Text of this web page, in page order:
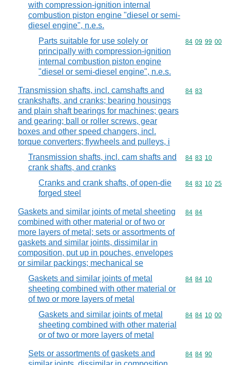
with compression-ignition internal
combustion piston engine "diesel or semi-
diesel engine", n.e.s.
Parts suitable for use solely or
principally with compression-ignition
internal combustion piston engine
"diesel or semi-diesel engine", n.e.s.
Commodity
84 09 99 00
Transmission shafts, incl. camshafts and
crankshafts, and cranks; bearing housings
and plain shaft bearings for machines; gears
and gearing; ball or roller screws, gear
boxes and other speed changers, incl.
torque converters; flywheels and pulleys, i
Commodity
84 83
Transmission shafts, incl. cam shafts and
crank shafts, and cranks
Commodity
84 83 10
Cranks and crank shafts, of open-die
forged steel
Commodity
84 83 10 25
Gaskets and similar joints of metal sheeting
combined with other material or of two or
more layers of metal; sets or assortments of
gaskets and similar joints, dissimilar in
composition, put up in pouches, envelopes
or similar packings; mechanical se
Commodity
84 84
Gaskets and similar joints of metal
sheeting combined with other material or
of two or more layers of metal
Commodity
84 84 10
Gaskets and similar joints of metal
sheeting combined with other material
or of two or more layers of metal
Commodity
84 84 10 00
Sets or assortments of gaskets and
Commodity
84 84 90